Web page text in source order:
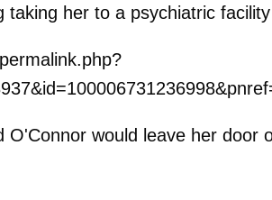
taking her to a psychiatric
O'Connor would leave her door